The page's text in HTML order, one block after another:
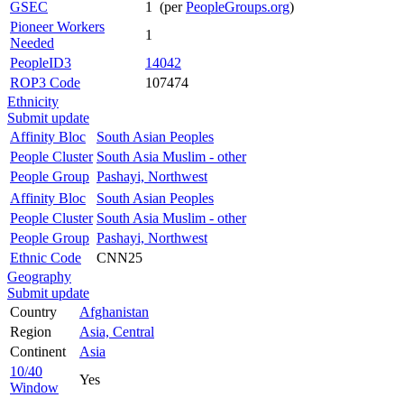
GSEC
1 (perPeopleGroups.org)
Pioneer Workers
Needed
1
PeopleID3
14042
ROP3 Code
107474
Ethnicity
Submit update
Affinity Bloc
South Asian Peoples
People Cluster South Asia Muslim - other
People Group Pashayi, Northwest
Affinity Bloc
South Asian Peoples
People Cluster South Asia Muslim - other
People Group Pashayi, Northwest
Ethnic Code
CNN25
Geography
Submit update
Country
Afghanistan
Region
Asia, Central
Continent
Asia
10/40
Window
Yes